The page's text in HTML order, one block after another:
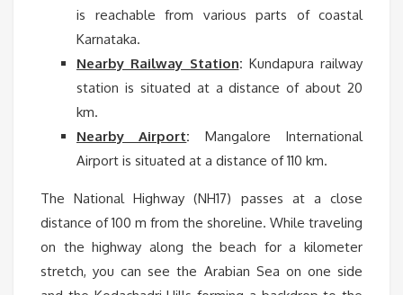
is reachable from various parts of coastal
Karnataka.
Nearby Railway Station: Kundapura railway
station is situated at a distance of about 20
km.
Nearby Airport: Mangalore International
Airport is situated at a distance of 110 km.
The National Highway (NH17) passes at a close
distance of 100 m from the shoreline. While traveling
on the highway along the beach for a kilometer
stretch, you can see the Arabian Sea on one side